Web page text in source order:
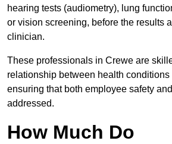
hearing tests (audiometry), lung
or vision screening, before the results
clinician.
These professionals in Crewe are
relationship between health
ensuring that both employee safety
addressed.
How Much Do